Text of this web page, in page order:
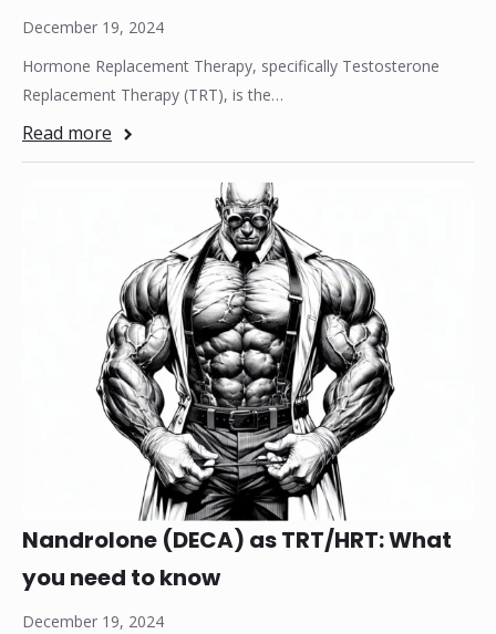
December 19, 2024
Hormone Replacement Therapy, specifically Testosterone
Replacement Therapy (TRT), is the…
Read more
Nandrolone (DECA) as TRT/HRT: What
you need to know
December 19, 2024